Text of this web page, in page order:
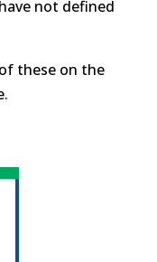
not defined
these on the